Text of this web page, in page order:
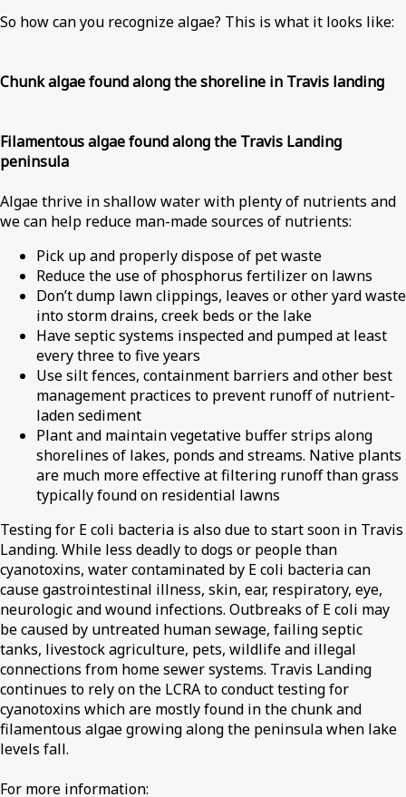
So how can you recognize algae? This is what it looks like:
Chunk algae found along the shoreline in Travis landing
Filamentous algae found along the Travis Landing
peninsula
Algae thrive in shallow water with plenty of nutrients and
we can help reduce man-made sources of nutrients:
Pick up and properly dispose of pet waste
Reduce the use of phosphorus fertilizer on lawns
Don’t dump lawn clippings, leaves or other yard waste
into storm drains, creek beds or the lake
Have septic systems inspected and pumped at least
every three to five years
Use silt fences, containment barriers and other best
management practices to prevent runoff of nutrient-
laden sediment
Plant and maintain vegetative buffer strips along
shorelines of lakes, ponds and streams. Native plants
are much more effective at filtering runoff than grass
typically found on residential lawns
Testing for E coli bacteria is also due to start soon in Travis
Landing. While less deadly to dogs or people than
cyanotoxins, water contaminated by E coli bacteria can
cause gastrointestinal illness, skin, ear, respiratory, eye,
neurologic and wound infections. Outbreaks of E coli may
be caused by untreated human sewage, failing septic
tanks, livestock agriculture, pets, wildlife and illegal
connections from home sewer systems. Travis Landing
continues to rely on the LCRA to conduct testing for
cyanotoxins which are mostly found in the chunk and
filamentous algae growing along the peninsula when lake
levels fall.
For more information: